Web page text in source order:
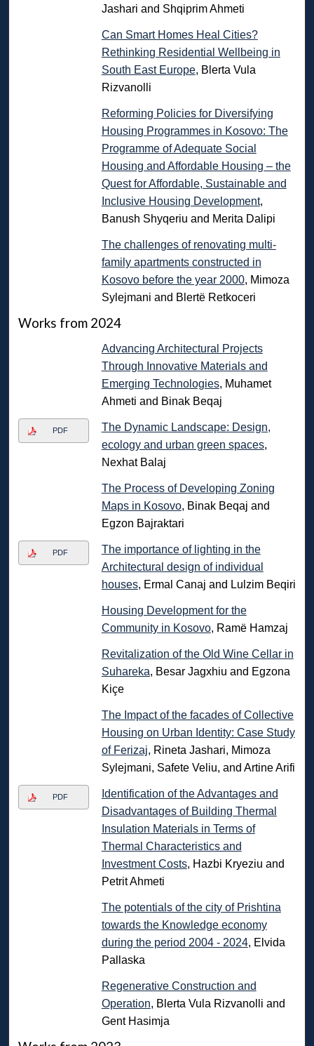
Jashari and Shqiprim Ahmeti
Can Smart Homes Heal Cities?
Rethinking Residential Wellbeing in
South East Europe, Blerta Vula
Rizvanolli
Reforming Policies for Diversifying
Housing Programmes in Kosovo: The
Programme of Adequate Social
Housing and Affordable Housing – the
Quest for Affordable, Sustainable and
Inclusive Housing Development,
Banush Shyqeriu and Merita Dalipi
The challenges of renovating multi-
family apartments constructed in
Kosovo before the year 2000, Mimoza
Sylejmani and Blertë Retkoceri
Works from 2024
Advancing Architectural Projects
Through Innovative Materials and
Emerging Technologies, Muhamet
Ahmeti and Binak Beqaj
PDF
The Dynamic Landscape: Design,
ecology and urban green spaces,
Nexhat Balaj
The Process of Developing Zoning
Maps in Kosovo, Binak Beqaj and
Egzon Bajraktari
PDF
The importance of lighting in the
Architectural design of individual
houses, Ermal Canaj and Lulzim Beqiri
Housing Development for the
Community in Kosovo, Ramë Hamzaj
Revitalization of the Old Wine Cellar in
Suhareka, Besar Jagxhiu and Egzona
Kiçe
The Impact of the facades of Collective
Housing on Urban Identity: Case Study
of Ferizaj, Rineta Jashari, Mimoza
Sylejmani, Safete Veliu, and Artine Arifi
PDF
Identification of the Advantages and
Disadvantages of Building Thermal
Insulation Materials in Terms of
Thermal Characteristics and
Investment Costs, Hazbi Kryeziu and
Petrit Ahmeti
The potentials of the city of Prishtina
towards the Knowledge economy
during the period 2004 - 2024, Elvida
Pallaska
Regenerative Construction and
Operation, Blerta Vula Rizvanolli and
Gent Hasimja